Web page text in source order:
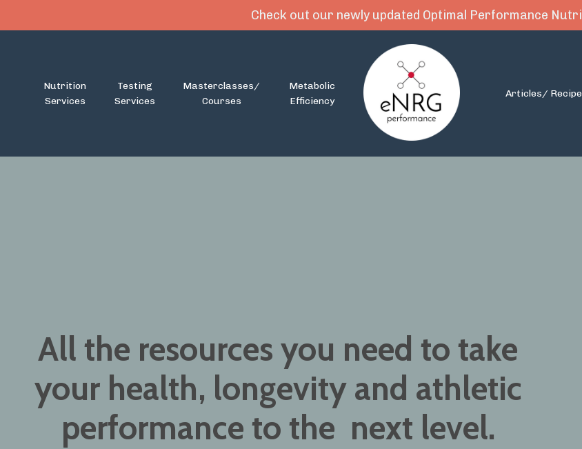
Check out our newly updated Optimal Performance
Nutrition
Services
Testing
Services
Masterclasses/
Courses
Metabolic
Efficiency
Articles/
All the resources you need to take
your health, longevity and athletic
performance to the next level.